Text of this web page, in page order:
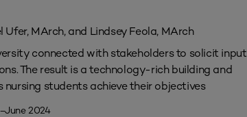
Ufer, MArch, and Lindsey Feola, MArch
connected with stakeholders to solicit input
The result is a technology-rich building and
students achieve their objectives
2024